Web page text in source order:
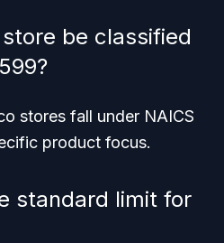
be classified
stores fall under NAICS
product focus.
standard limit for